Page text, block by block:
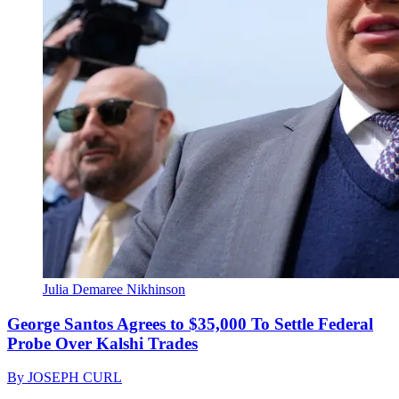
Julia Demaree Nikhinson
George Santos Agrees to $35,000 To Settle Federal
Probe Over Kalshi Trades
By JOSEPH CURL